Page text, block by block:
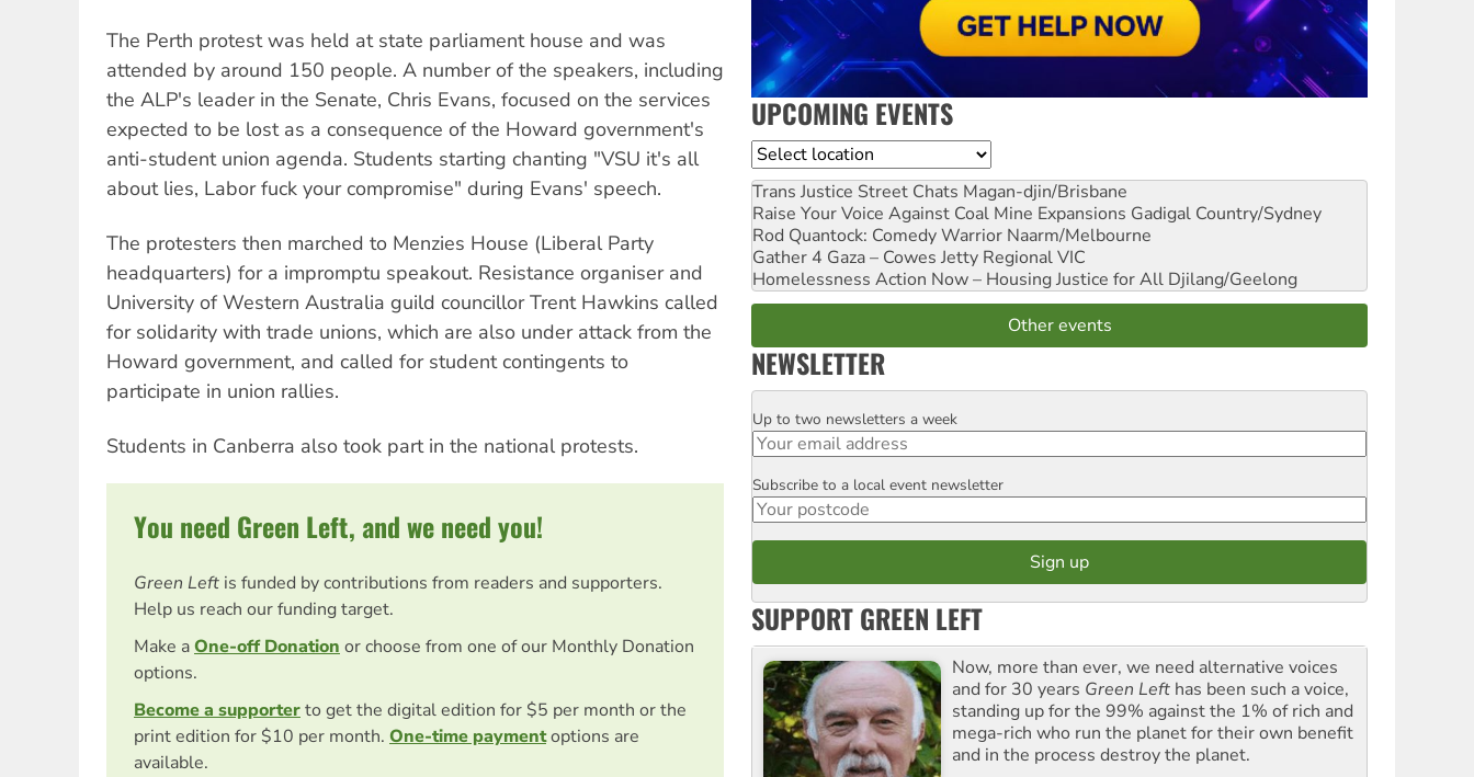
The Perth protest was held at state parliament house and was
attended by around 150 people. A number of the speakers, including
the ALP's leader in the Senate, Chris Evans, focused on the services
expected to be lost as a consequence of the Howard government's
anti-student union agenda. Students starting chanting "VSU it's all
about lies, Labor fuck your compromise" during Evans' speech.
The protesters then marched to Menzies House (Liberal Party
headquarters) for a impromptu speakout. Resistance organiser and
University of Western Australia guild councillor Trent Hawkins called
for solidarity with trade unions, which are also under attack from the
Howard government, and called for student contingents to
participate in union rallies.
Students in Canberra also took part in the national protests.
You need Green Left, and we need you!
Green Left is funded by contributions from readers and supporters.
Help us reach our funding target.
Make aOne-off Donationor choose from one of our Monthly Donation
options.
Become a supporterto get the digital edition for $5 per month or the
print edition for $10 per month. One-time paymentoptions are
available.
UPCOMING EVENTS
Location
Trans Justice Street Chats Magan-djin/Brisbane
Raise Your Voice Against Coal Mine Expansions Gadigal Country/Sydney
Rod Quantock: Comedy Warrior Naarm/Melbourne
Gather 4 Gaza – Cowes Jetty Regional VIC
Homelessness Action Now – Housing Justice for All Djilang/Geelong
Other events
NEWSLETTER
Email
Up to two newsletters a week
Postcode
Subscribe to a local event newsletter
SUPPORT GREEN LEFT
Now, more than ever, we need alternative voices
and for 30 years Green Left has been such a voice,
standing up for the 99% against the 1% of rich and
mega-rich who run the planet for their own benefit
and in the process destroy the planet.